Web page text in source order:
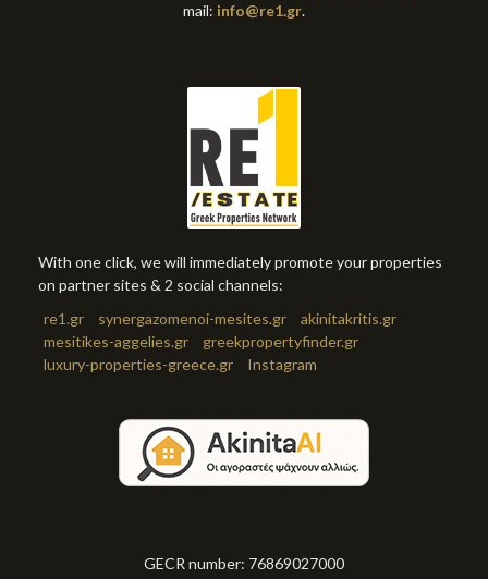
mail: info@re1.gr.
With one click, we will immediately promote your properties
on partner sites & 2 social channels:
re1.gr
synergazomenoi-mesites.gr
akinitakritis.gr
mesitikes-aggelies.gr
greekpropertyfinder.gr
luxury-properties-greece.gr
Instagram
GECR number: 76869027000